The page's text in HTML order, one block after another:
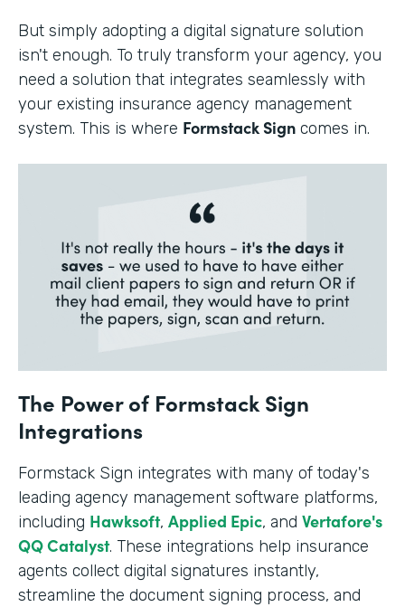
But simply adopting a digital signature solution
isn't enough. To truly transform your agency, you
need a solution that integrates seamlessly with
your existing insurance agency management
system. This is where Formstack Sign comes in.
The Power of Formstack Sign
Integrations
Formstack Sign integrates with many of today's
leading agency management software platforms,
including Hawksoft, Applied Epic, and Vertafore's
QQ Catalyst. These integrations help insurance
agents collect digital signatures instantly,
streamline the document signing process, and